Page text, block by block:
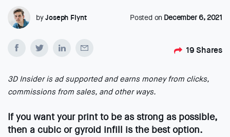
byJoseph Flynt Posted on December 6, 2021
19 Shares
3D Insider is ad supported and earns money from clicks,
commissions from sales, and other ways.
If you want your print to be as strong as possible,
then a cubic or gyroid infill is the best option.